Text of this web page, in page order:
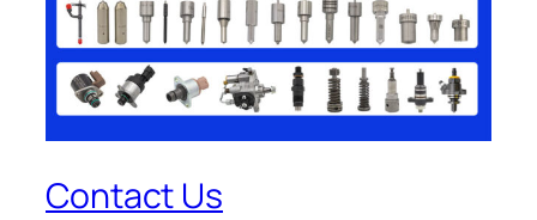
Contact Us